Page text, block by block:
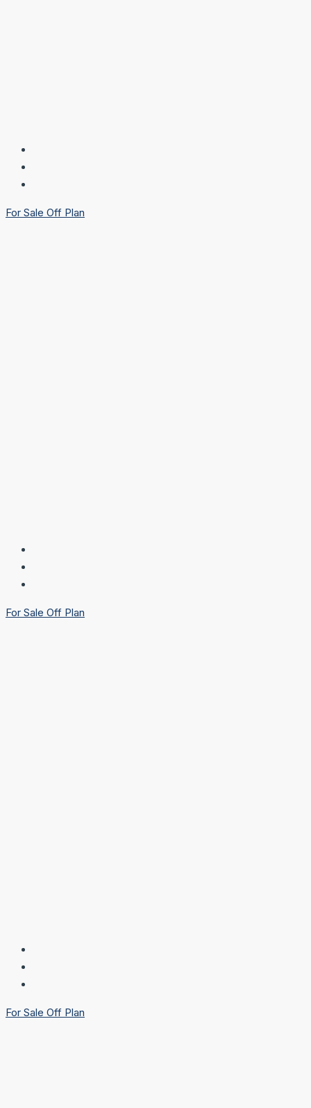
For Sale Off Plan
For Sale Off Plan
For Sale Off Plan